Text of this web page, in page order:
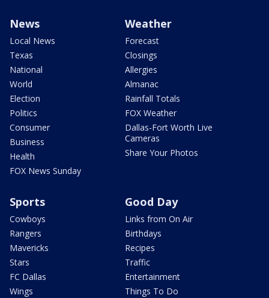
News
Local News
Texas
National
World
Election
Politics
Consumer
Business
Health
FOX News Sunday
Weather
Forecast
Closings
Allergies
Almanac
Rainfall Totals
FOX Weather
Dallas-Fort Worth Live
Cameras
Share Your Photos
Sports
Cowboys
Rangers
Mavericks
Stars
FC Dallas
Wings
Good Day
Links from On Air
Birthdays
Recipes
Traffic
Entertainment
Things To Do